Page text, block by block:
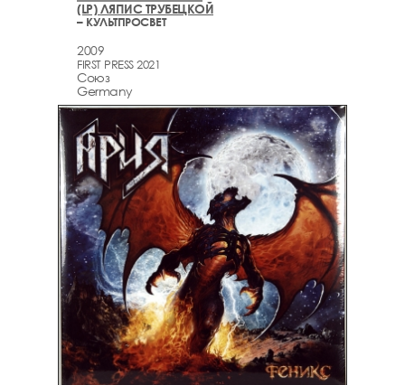
(LP) ЛЯПИС ТРУБЕЦКОЙ
– КУЛЬТПРОСВЕТ
2009
FIRST PRESS 2021
Союз
Germany